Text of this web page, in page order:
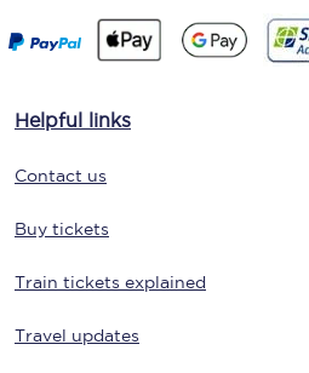
Helpful links
Contact us
Buy tickets
Train tickets explained
Travel updates